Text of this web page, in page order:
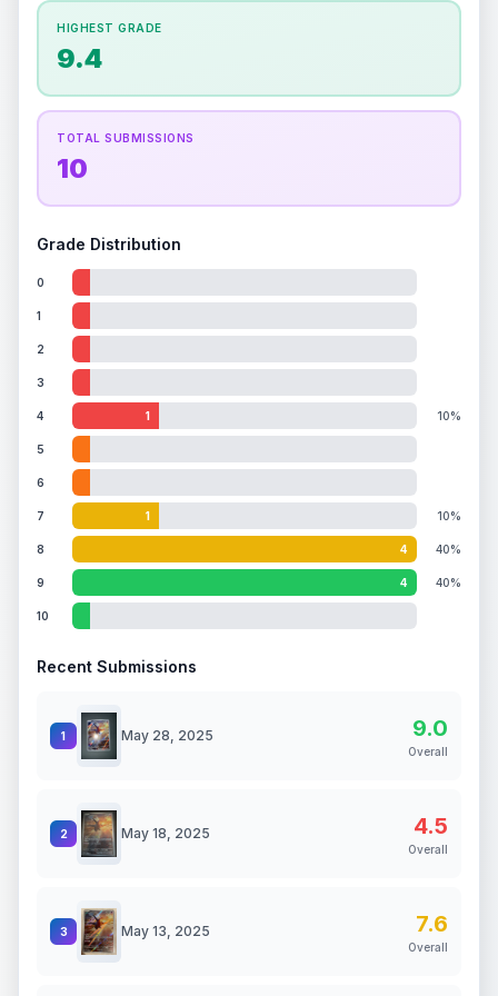
Holographic
the overall grade.
positively impacts the final grade.
HIGHEST GRADE
9.4
TOTAL SUBMISSIONS
10
Grade Distribution
0
1
2
3
4 1 10%
5
6
7 1 10%
8 4 40%
9 4 40%
10
Recent Submissions
1 May 28, 2025 9.0
Overall
2 May 18, 2025 4.5
Overall
3 May 13, 2025 7.6
Overall